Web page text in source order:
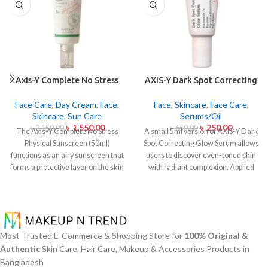
Axis-Y Complete No Stress
Face Care, Day Cream, Face,
Skincare, Sun Care
৳2,150.00 ৳ 1,550.00
The Axis-Y Complete No Stress
Physical Sunscreen (50ml)
functions as an airy sunscreen that
forms a protective layer on the skin
of this sunscreen is formed by Zinc
Oxide and Titanium Dioxide
particles that mirror dangerous UV
rays from the skin surface. The
sunscreen formula with Panthenol
AXIS-Y Dark Spot Correcting
Face, Skincare, Face Care,
Serums/Oil
৳650.00 ৳ 250.00
A small 5ml version of AXIS-Y Dark
Spot Correcting Glow Serum allows
users to discover even-toned skin
with radiant complexion. Applied
effects on dark spots and post-acne
marks and skin tone normalization.
Most Trusted E-Commerce & Shopping Store for 100% Original &
AuthenticSkin Care, Hair Care, Makeup & Accessories Products in
Bangladesh